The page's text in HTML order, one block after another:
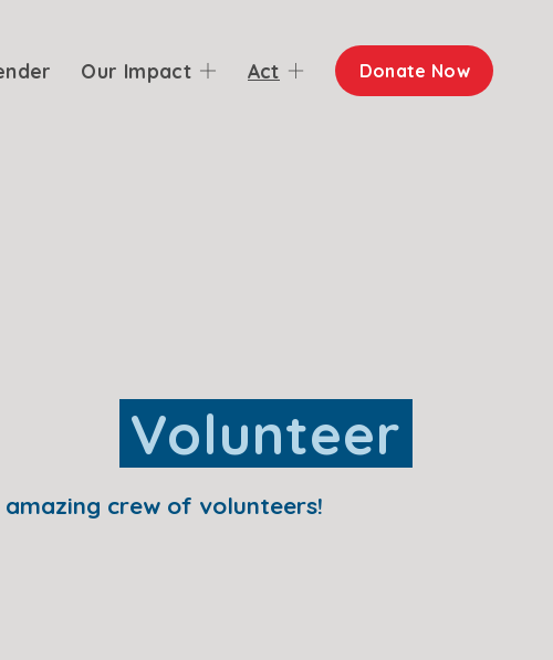
Our Impact Act Donate Now
Volunteer
crew of volunteers!